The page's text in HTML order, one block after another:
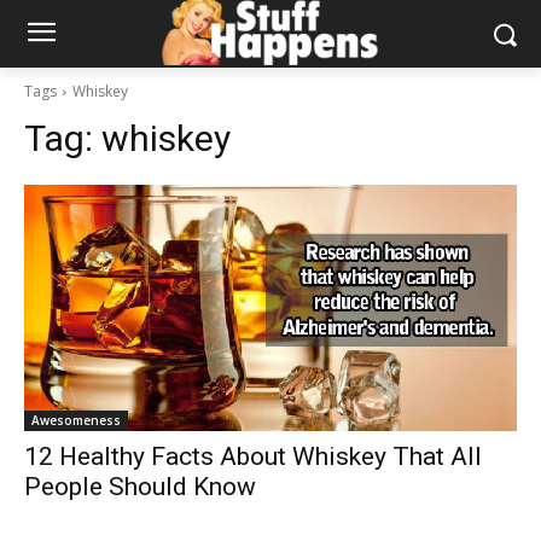
Tags Whiskey
Tag: whiskey
Awesomeness
12 Healthy Facts About Whiskey That All
People Should Know